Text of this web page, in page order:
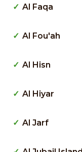
Al Faqa
Al Fou'ah
Al Hisn
Al Hiyar
Al Jarf